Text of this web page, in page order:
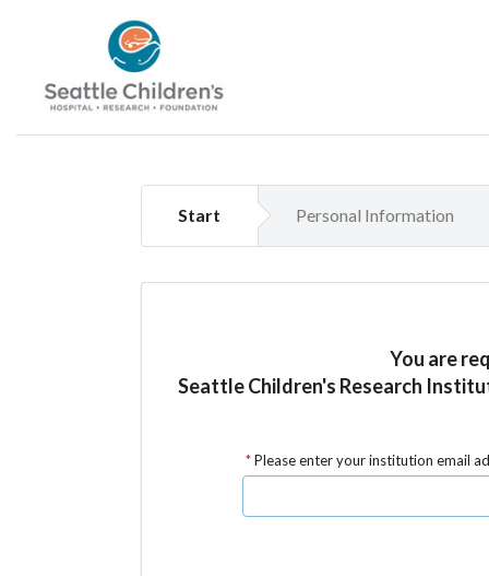
Start Personal Information
You are
Seattle Children's Research
Please enter your institution email